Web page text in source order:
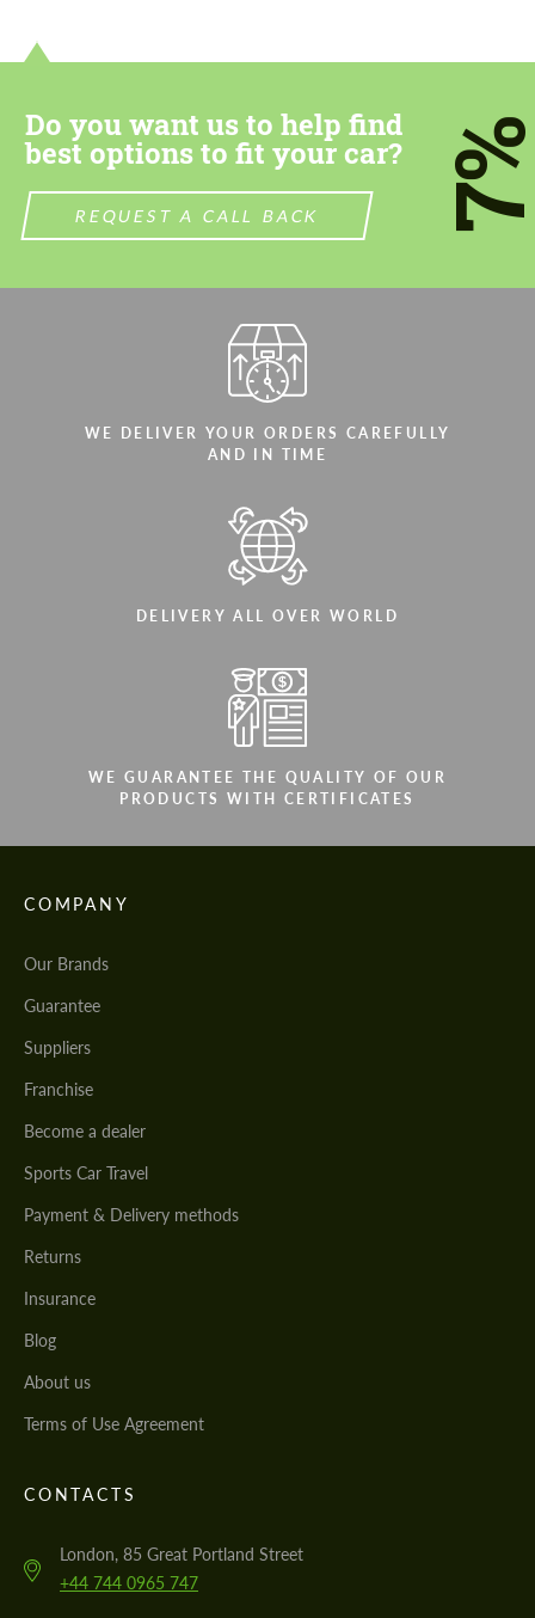
Do you want us to help find
best options to fit your car?
REQUEST A CALL BACK
WE DELIVER YOUR ORDERS CAREFULLY
AND IN TIME
DELIVERY ALL OVER WORLD
WE GUARANTEE THE QUALITY OF OUR
PRODUCTS WITH CERTIFICATES
COMPANY
Our Brands
Guarantee
Suppliers
Franchise
Become a dealer
Sports Car Travel
Payment & Delivery methods
Returns
Insurance
Blog
About us
Terms of Use Agreement
CONTACTS
London, 85 Great Portland Street
+44 744 0965 747
We speak your language
We speak your language